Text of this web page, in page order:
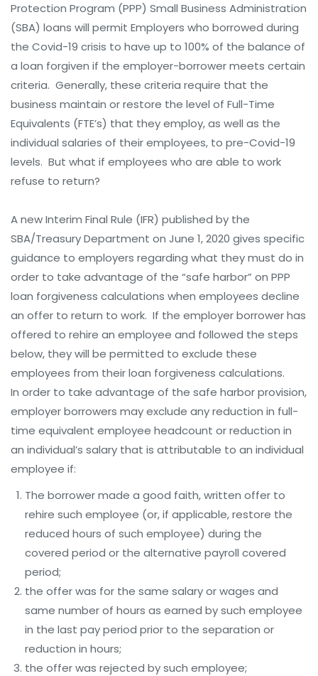
Protection Program (PPP) Small Business Administration
(SBA) loans will permit Employers who borrowed during
the Covid-19 crisis to have up to 100% of the balance of
a loan forgiven if the employer-borrower meets certain
criteria. Generally, these criteria require that the
business maintain or restore the level of Full-Time
Equivalents (FTE’s) that they employ, as well as the
individual salaries of their employees, to pre-Covid-19
levels. But what if employees who are able to work
refuse to return?
A new Interim Final Rule (IFR) published by the
SBA/Treasury Department on June 1, 2020 gives specific
guidance to employers regarding what they must do in
order to take advantage of the “safe harbor” on PPP
loan forgiveness calculations when employees decline
an offer to return to work. If the employer borrower has
offered to rehire an employee and followed the steps
below, they will be permitted to exclude these
employees from their loan forgiveness calculations.
In order to take advantage of the safe harbor provision,
employer borrowers may exclude any reduction in full-
time equivalent employee headcount or reduction in
an individual’s salary that is attributable to an individual
employee if:
The borrower made a good faith, written offer to
rehire such employee (or, if applicable, restore the
reduced hours of such employee) during the
covered period or the alternative payroll covered
period;
the offer was for the same salary or wages and
same number of hours as earned by such employee
in the last pay period prior to the separation or
reduction in hours;
the offer was rejected by such employee;